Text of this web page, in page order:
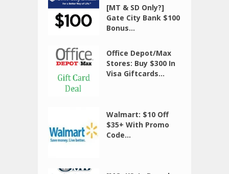
[MT & SD Only?]
Gate City Bank $100
Bonus...
Office Depot/Max
Stores: Buy $300 In
Visa Giftcards...
Walmart: $10 Off
$35+ With Promo
Code...